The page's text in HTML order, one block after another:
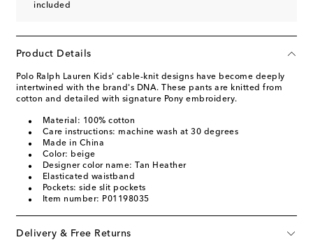
included
Product Details
Polo Ralph Lauren Kids' cable-knit designs have become deeply
intertwined with the brand's DNA. These pants are knitted from
cotton and detailed with signature Pony embroidery.
Material: 100% cotton
Care instructions: machine wash at 30 degrees
Made in China
Color: beige
Designer color name: Tan Heather
Elasticated waistband
Pockets: side slit pockets
Item number: P01198035
Delivery & Free Returns